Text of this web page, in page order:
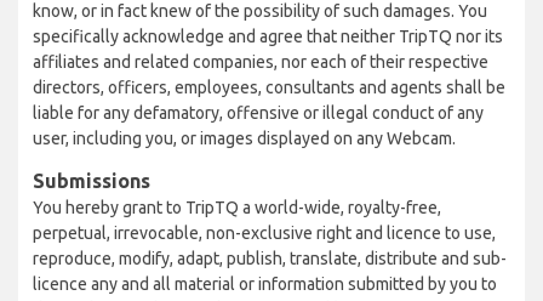
know, or in fact knew of the possibility of such damages. You
specifically acknowledge and agree that neither TripTQ nor its
affiliates and related companies, nor each of their respective
directors, officers, employees, consultants and agents shall be
liable for any defamatory, offensive or illegal conduct of any
user, including you, or images displayed on any Webcam.
Submissions
You hereby grant to TripTQ a world-wide, royalty-free,
perpetual, irrevocable, non-exclusive right and licence to use,
reproduce, modify, adapt, publish, translate, distribute and sub-
licence any and all material or information submitted by you to